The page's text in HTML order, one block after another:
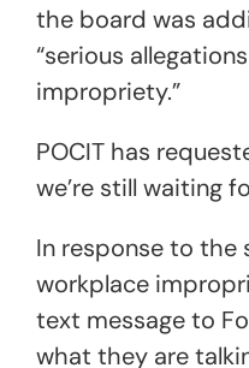
the board was
“serious
impropriety.”
POCIT has
we’re still waiting
In response to the
workplace
text message to
what they are